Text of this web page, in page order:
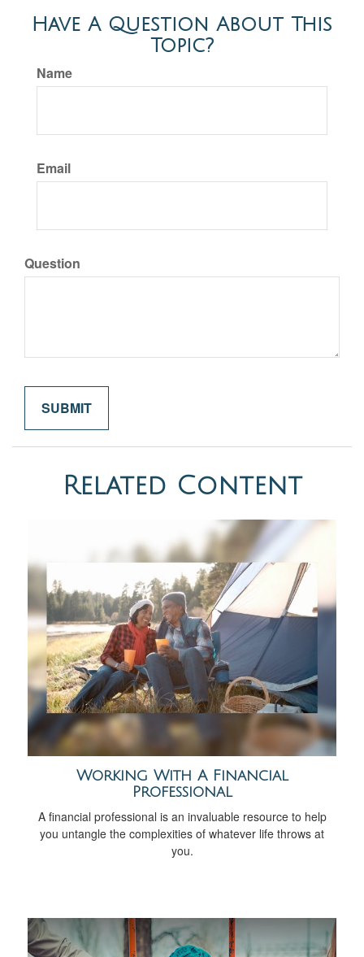
Have A Question About This
Topic?
Name
Email
Question
Related Content
Working With A Financial
Professional
A financial professional is an invaluable resource to help
you untangle the complexities of whatever life throws at
you.